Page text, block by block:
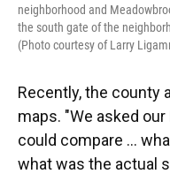
neighborhood and
the south gate of the
(Photo courtesy of Larry
Recently, the county
maps. "We asked
could compare ...
what was the actual